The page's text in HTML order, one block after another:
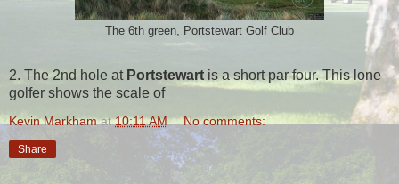
The 6th green, Portstewart Golf Club
2. The 2nd hole at Portstewart is a short par four. This lone
golfer shows the scale of
Kevin Markham at10:11 AM No comments:
Share